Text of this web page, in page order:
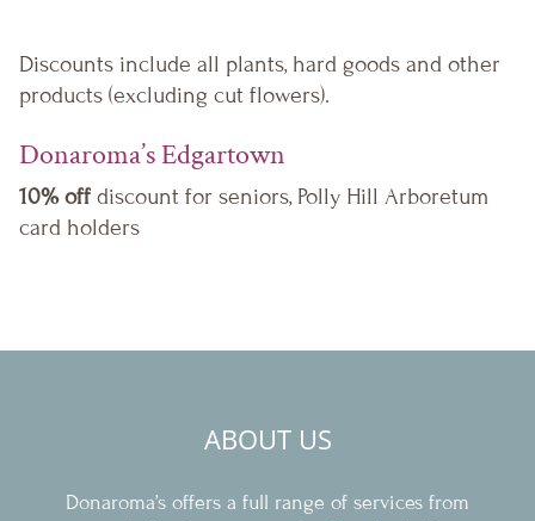
Discounts include all plants, hard goods and other
products (excluding cut flowers).
Donaroma’s Edgartown
10% offdiscount for seniors, Polly Hill Arboretum
card holders
ABOUT US
Donaroma’s offers a full range of services from